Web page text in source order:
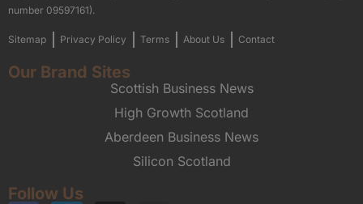
number 09597161).
Sitemap Privacy Policy Terms About Us Contact
Our Brand Sites
Scottish Business News
High Growth Scotland
Aberdeen Business News
Silicon Scotland
Follow Us